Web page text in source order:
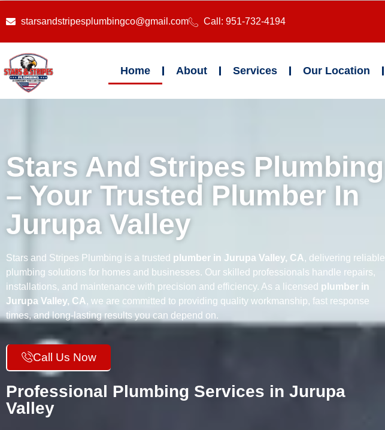
starsandstripesplumbingco@gmail.com Call: 951-732-4194
Home About Services Our Location
Stars And Stripes Plumbing
– Your Trusted Plumber In
Jurupa Valley
Stars and Stripes Plumbing is a trusted plumber in Jurupa Valley, CA, delivering reliable
plumbing solutions for homes and businesses. Our skilled professionals handle repairs,
installations, and maintenance with precision and efficiency. As a licensed plumber in
Jurupa Valley, CA, we are committed to providing quality workmanship, fast response
times, and long-lasting results you can depend on.
Call Us Now
Professional Plumbing Services in Jurupa
Valley